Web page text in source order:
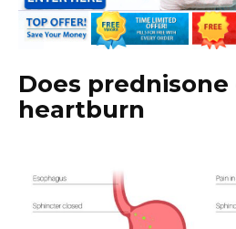
Does prednisone
heartburn